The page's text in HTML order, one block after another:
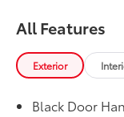
Traction control,
intermittent
MCKINNON!
All Features
Exterior
Black Door